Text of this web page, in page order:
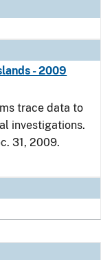
- 2009
trace data to
investigations.
31, 2009.